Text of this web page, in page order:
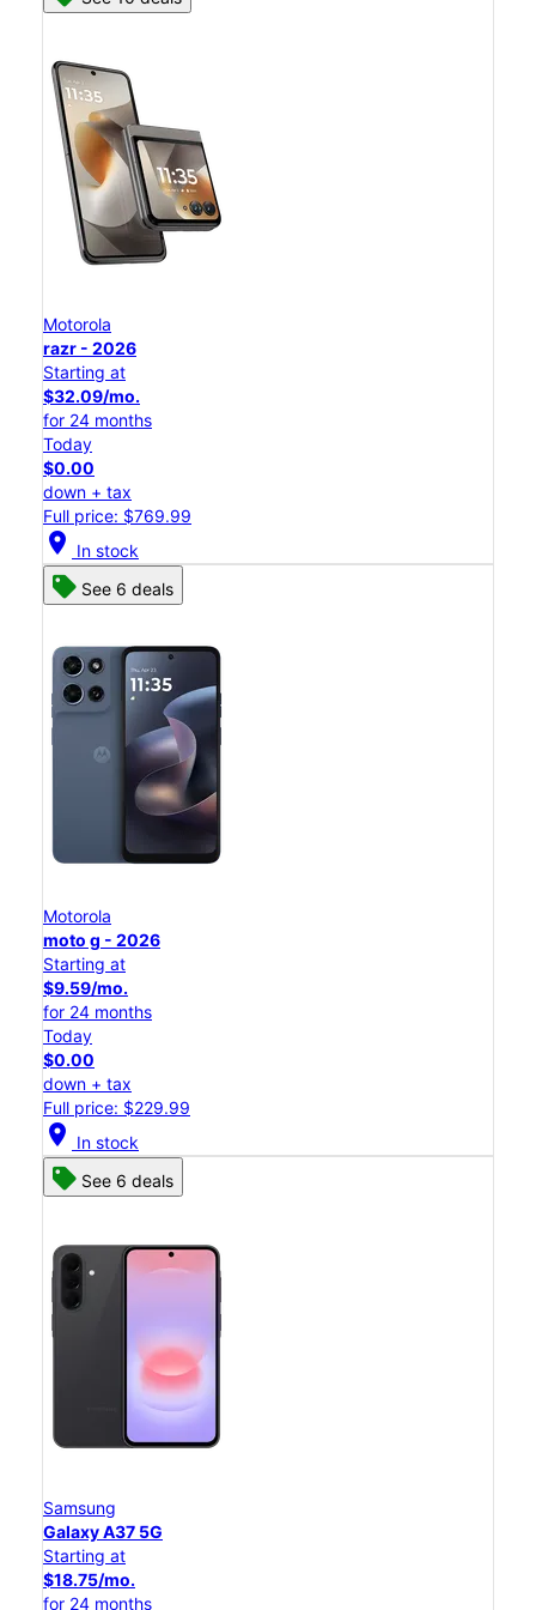
Motorola
razr - 2026
Starting at
$32.09/mo.
for 24 months
Today
$0.00
down + tax
Full price: $769.99
location_on In stock
See 6 deals
Motorola
moto g - 2026
Starting at
$9.59/mo.
for 24 months
Today
$0.00
down + tax
Full price: $229.99
location_on In stock
See 6 deals
Samsung
Galaxy A37 5G
Starting at
$18.75/mo.
for 24 months